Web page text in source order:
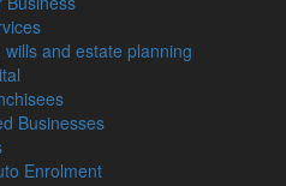
and estate planning
Businesses
Enrolment
accommodation
to minimise tax liabilities
controls to mitigate tax on good
stock and benefits adjustments
issues, such as staff